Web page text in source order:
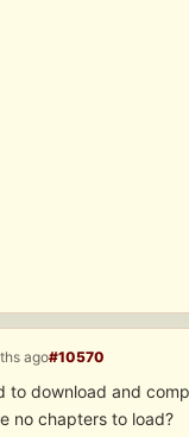
ago#10570
to download and
no chapters to load?